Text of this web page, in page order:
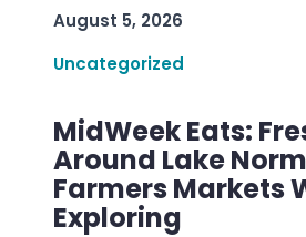
August 5, 2026
Uncategorized
MidWeek Eats:
Around Lake
Farmers Markets
Exploring